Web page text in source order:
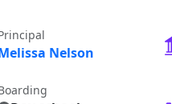
Nelson